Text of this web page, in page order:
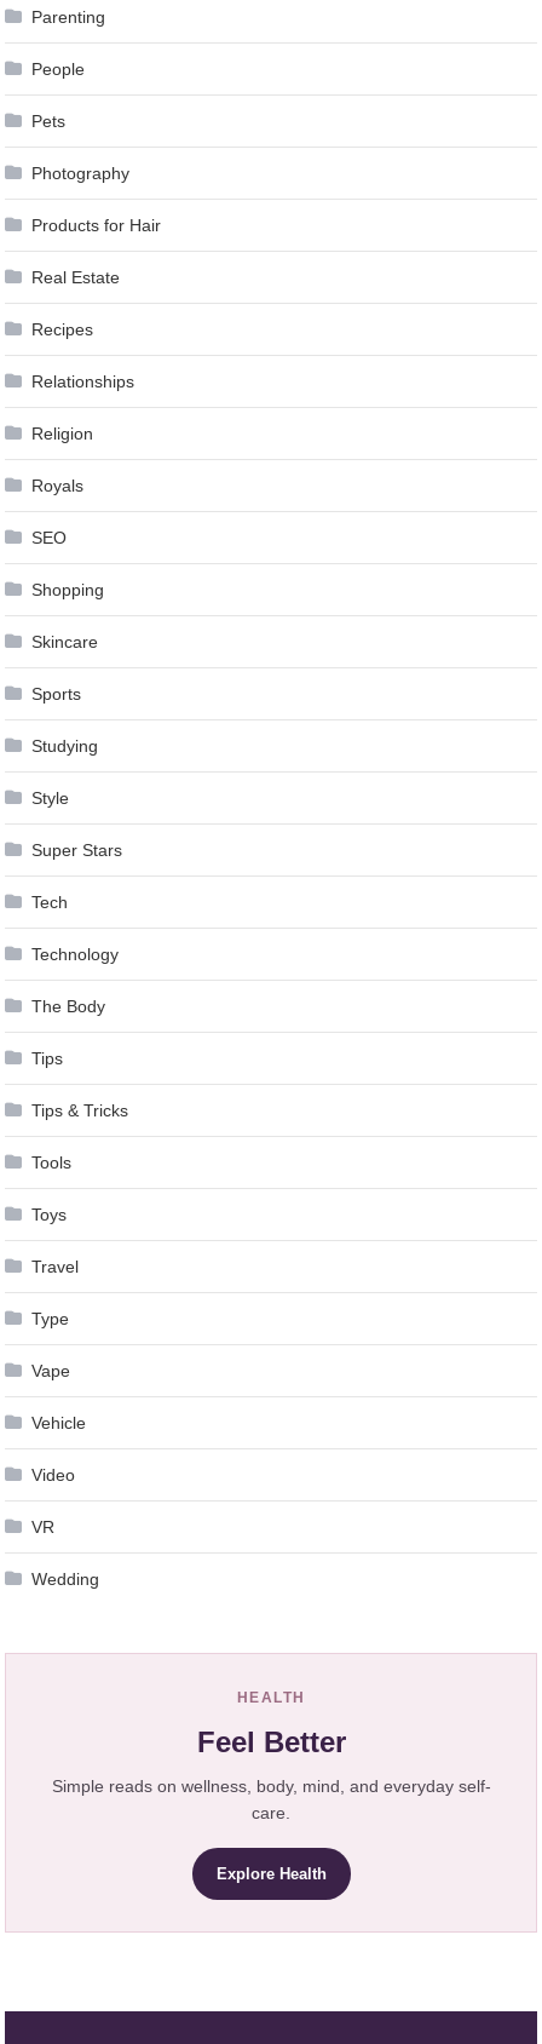
Parenting
People
Pets
Photography
Products for Hair
Real Estate
Recipes
Relationships
Religion
Royals
SEO
Shopping
Skincare
Sports
Studying
Style
Super Stars
Tech
Technology
The Body
Tips
Tips & Tricks
Tools
Toys
Travel
Type
Vape
Vehicle
Video
VR
Wedding
HEALTH
Feel Better
Simple reads on wellness, body, mind, and everyday self-
care.
Explore Health